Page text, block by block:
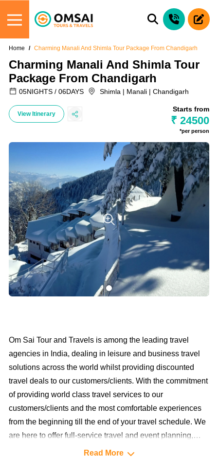
Home Charming Manali And Shimla Tour Package From Chandigarh
Charming Manali And Shimla Tour
Package From Chandigarh
05NIGHTS / 06DAYS Shimla | Manali | Chandigarh
View Itinerary
Starts from
₹ 24500
*per person
Om Sai Tour and Travels is among the leading travel
agencies in India, dealing in leisure and business travel
solutions across the world whilst providing discounted
travel deals to our customers/clients. With the commitment
of providing world class travel services to our
customers/clients and the most comfortable experiences
from the beginning till the end of your travel schedule. We
are here to offer full-service travel and event planning,
designing and management services to our highly valued
Read More